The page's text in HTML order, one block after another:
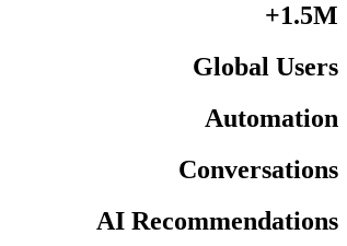
1.5M+
Global Users
Automation
Conversations
AI Recommendations